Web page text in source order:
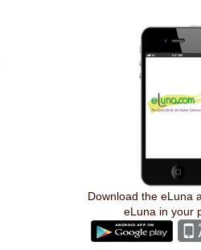
Download the eLuna
eLuna in your